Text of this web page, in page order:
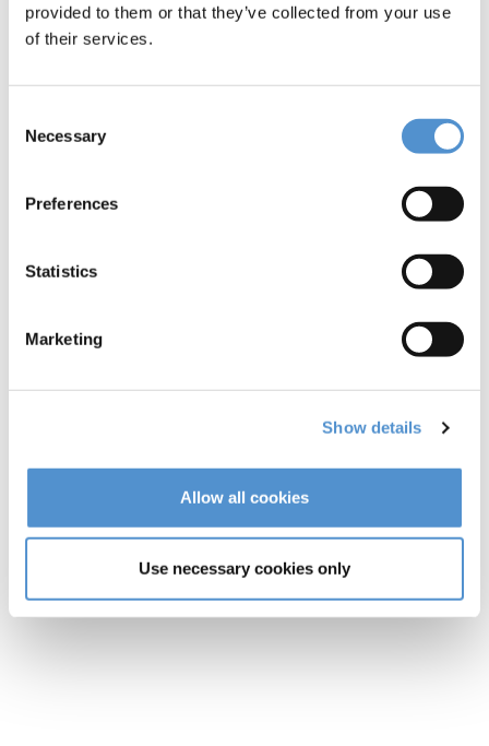
provided to them or that they’ve collected from your use
of their services.
Selection
Necessary
Preferences
Statistics
Marketing
Show details
Allow all cookies
Use necessary cookies only